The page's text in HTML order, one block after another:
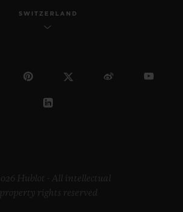
SWITZERLAND
Hublot - All intellectual
property rights reserved